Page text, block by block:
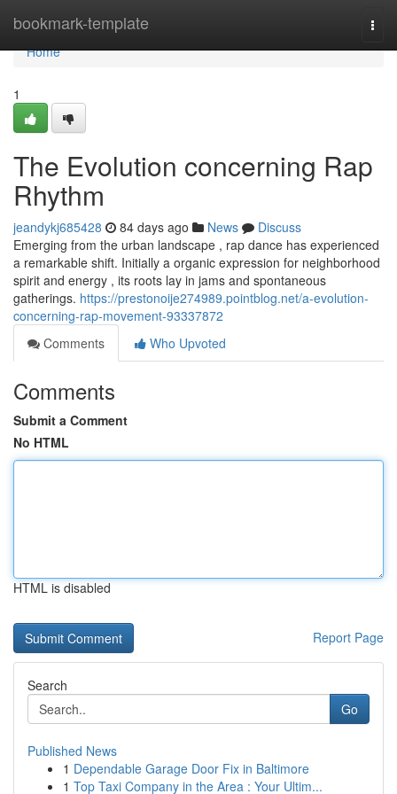
bookmark-template
Home
Home
1
The Evolution concerning Rap
Rhythm
jeandykj685428 84 days ago News
Discuss
Emerging from the urban landscape , rap dance has experienced
a remarkable shift. Initially a organic expression for neighborhood
spirit and energy , its roots lay in jams and spontaneous
gatherings. https://prestonoije274989.pointblog.net/a-evolution-
concerning-rap-movement-93337872
Comments
Who Upvoted
Comments
Submit a Comment
No HTML
HTML is disabled
Report Page
Search
Go
Published News
1 Dependable Garage Door Fix in Baltimore
1 Top Taxi Company in the Area : Your Ultim...